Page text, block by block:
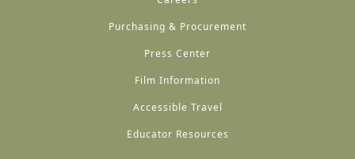
Purchasing & Procurement
Press Center
Film Information
Accessible Travel
Educator Resources